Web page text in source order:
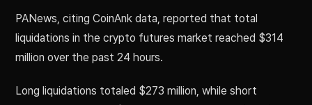
PANews, citing CoinAnk data, reported that total
liquidations in the crypto futures market reached $314
million over the past 24 hours.
Long liquidations totaled $273 million, while short